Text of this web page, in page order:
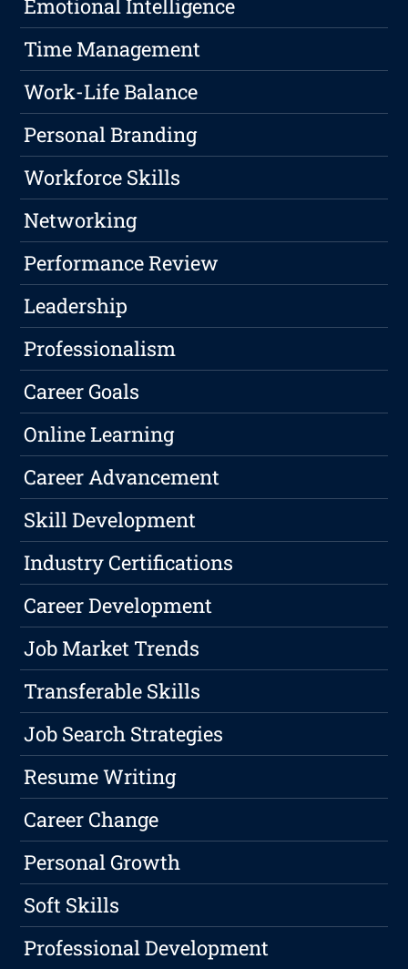
Emotional Intelligence
Time Management
Work-Life Balance
Personal Branding
Workforce Skills
Networking
Performance Review
Leadership
Professionalism
Career Goals
Online Learning
Career Advancement
Skill Development
Industry Certifications
Career Development
Job Market Trends
Transferable Skills
Job Search Strategies
Resume Writing
Career Change
Personal Growth
Soft Skills
Professional Development